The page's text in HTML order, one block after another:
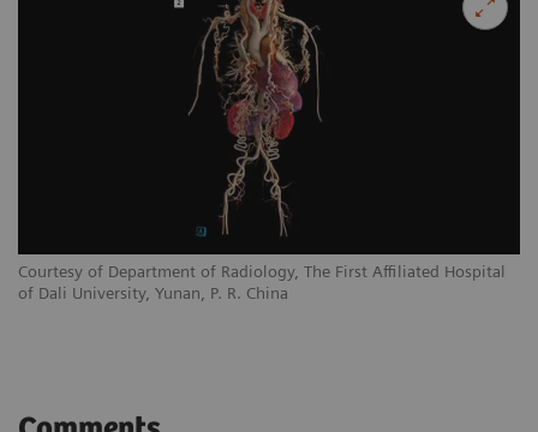
Courtesy of Department of Radiology, The First Affiliated Hospital
of Dali University, Yunan, P. R. China